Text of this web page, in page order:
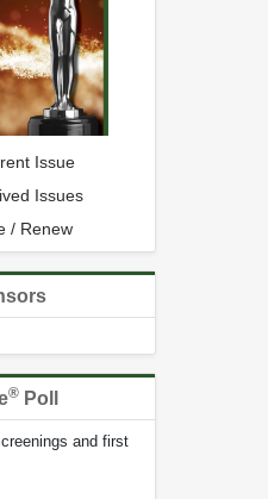
Issue
Issues
/ Renew
® Poll
and first